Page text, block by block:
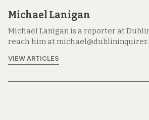
Michael Lanigan
Michael Lanigan is a reporter at
reach him at
VIEW ARTICLES